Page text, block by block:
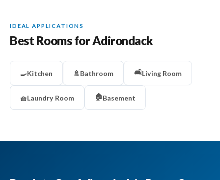
IDEAL APPLICATIONS
Best Rooms for Adirondack
🍳Kitchen 🚿 Bathroom 🛋️Living Room
🧺Laundry Room 🏠Basement